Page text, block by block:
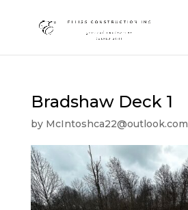
Bradshaw Deck 1
by McIntoshca22@outlook.com